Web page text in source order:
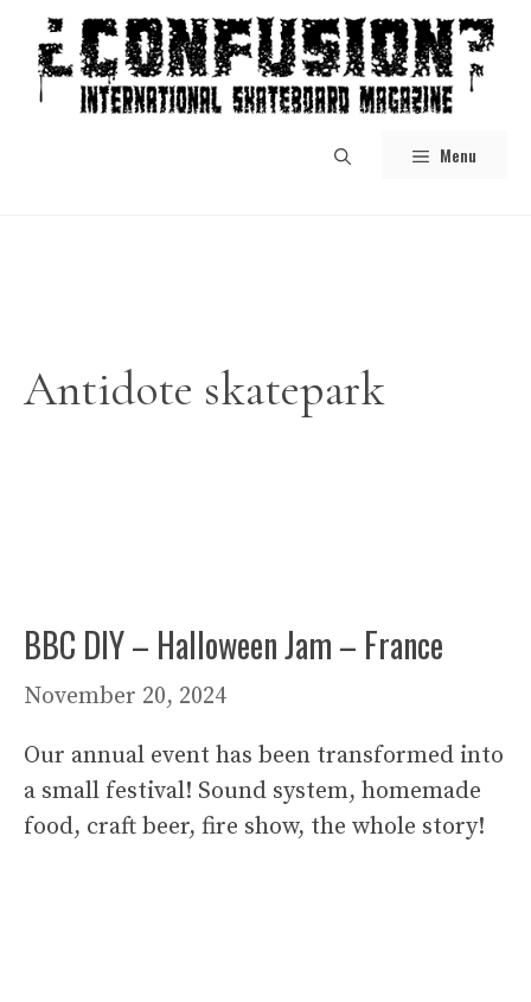
content
Menu
Antidote skatepark
BBC DIY – Halloween Jam – France
November 20, 2024
Our annual event has been transformed into
a small festival! Sound system, homemade
food, craft beer, fire show, the whole story!